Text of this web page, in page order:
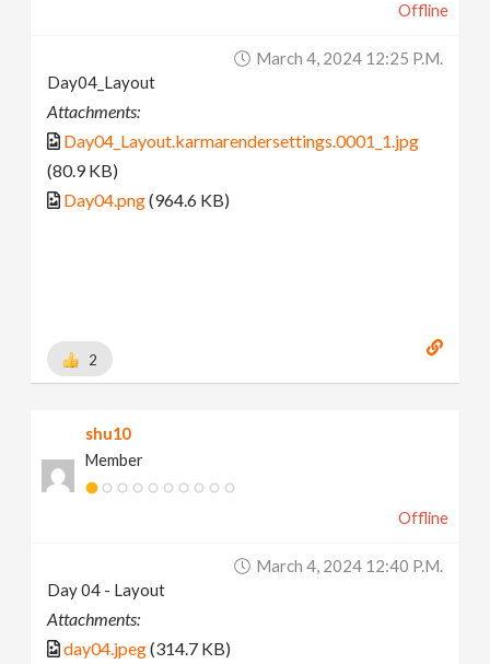
Offline
March 4, 2024 12:25 P.m.
Day04_Layout
Attachments:
Day04_Layout.karmarendersettings.0001_1.jpg
(80.9 KB)
Day04.png(964.6 KB)
2
shu10
Member
Offline
March 4, 2024 12:40 P.m.
Day 04 - Layout
Attachments:
day04.jpeg(314.7 KB)